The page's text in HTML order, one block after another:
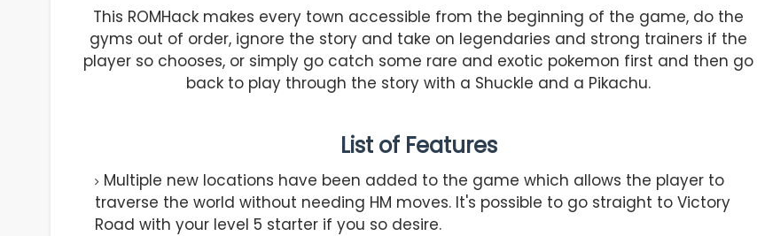
This ROMHack makes every town accessible from the beginning of the game, do the
gyms out of order, ignore the story and take on legendaries and strong trainers if the
player so chooses, or simply go catch some rare and exotic pokemon first and then go
back to play through the story with a Shuckle and a Pikachu.
List of Features
Multiple new locations have been added to the game which allows the player to
traverse the world without needing HM moves. It's possible to go straight to Victory
Road with your level 5 starter if you so desire.